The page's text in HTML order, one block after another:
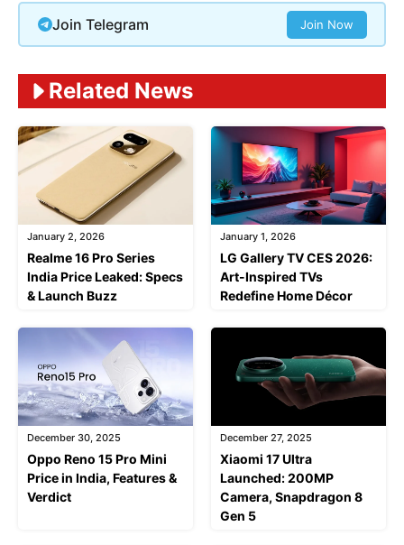
Join Telegram Join Now
Related News
January 2, 2026
Realme 16 Pro Series
India Price Leaked: Specs
& Launch Buzz
January 1, 2026
LG Gallery TV CES 2026:
Art-Inspired TVs
Redefine Home Décor
December 30, 2025
Oppo Reno 15 Pro Mini
Price in India, Features &
Verdict
December 27, 2025
Xiaomi 17 Ultra
Launched: 200MP
Camera, Snapdragon 8
Gen 5